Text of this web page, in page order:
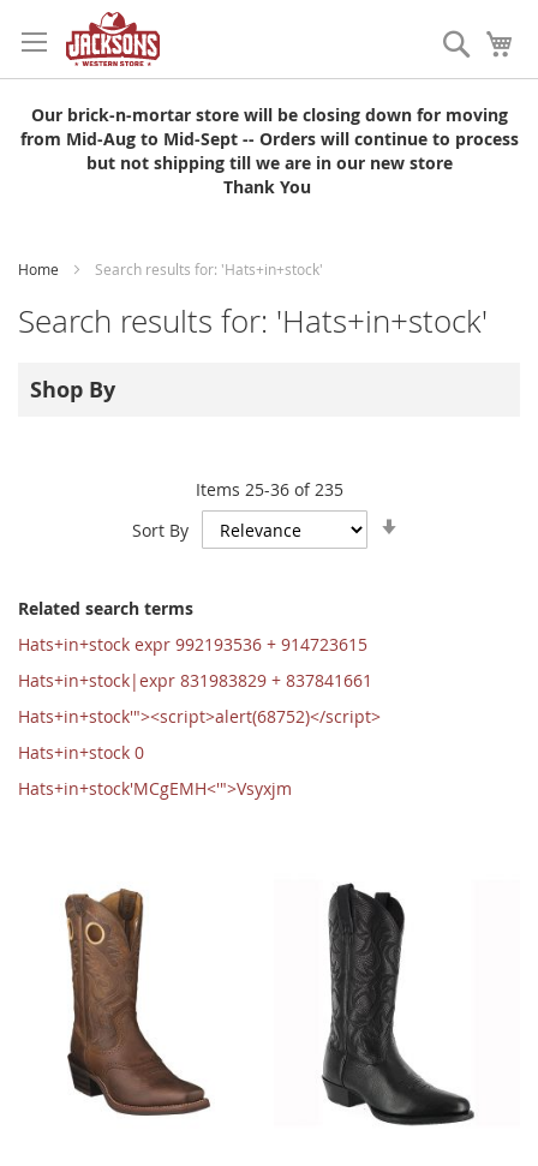
to
Content
Search
Our brick-n-mortar store will be closing down for moving
from Mid-Aug to Mid-Sept -- Orders will continue to process
but not shipping till we are in our new store
Thank You
Home Search results for: 'Hats+in+stock'
Search results for: 'Hats+in+stock'
Items 25-36of 235
Sort By
Related search terms
Hats+in+stock expr 992193536 + 914723615
Hats+in+stock|expr 831983829 + 837841661
Hats+in+stock'"><script>alert(68752)</script>
Hats+in+stock 0
Hats+in+stock'MCgEMH<'">Vsyxjm
Shop By